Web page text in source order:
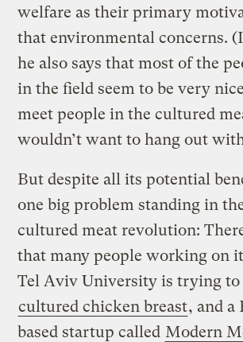
welfare as their primary
that environmental concerns.
he also says that most of the
in the field seem to be very
meet people in the cultured
wouldn’t want to hang out
But despite all its potential
one big problem standing in
cultured meat revolution:
that many people working on
Tel Aviv University is trying to
cultured chicken breast, and a
based startup called Modern